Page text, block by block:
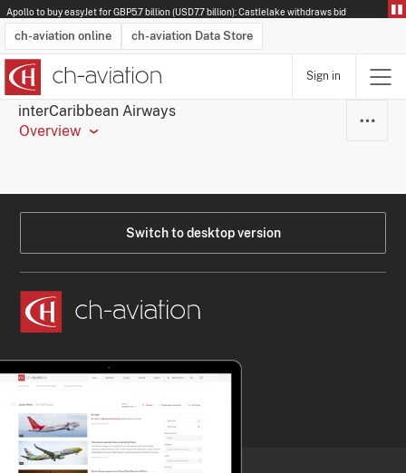
Apollo to buy easyJet for GBP5.7 billion (USD7.7 billion): Castlelake withdraws bid
ch-aviation online ch-aviation Data Store
Latest News
Operator Search
Aircraft Search
Airport Search
Airframe MRO Provider Search
Sign in
interCaribbean Airways
Overview
Switch to desktop version